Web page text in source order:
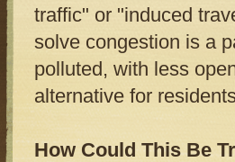
traffic" or "induced
solve congestion is a
polluted, with less
alternative for
How Could This Be